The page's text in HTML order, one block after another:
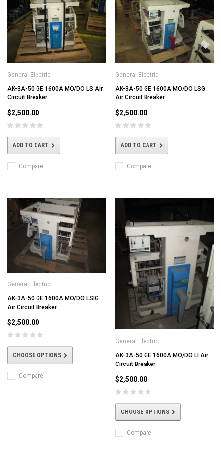
General Electric
AK-3A-50 GE 1600A MO/DO LS Air
Circuit Breaker
$2,500.00
ADD TO CART
Compare
General Electric
AK-3A-50 GE 1600A MO/DO LSG
Air Circuit Breaker
$2,500.00
ADD TO CART
Compare
General Electric
AK-3A-50 GE 1600A MO/DO LSIG
Air Circuit Breaker
$2,500.00
CHOOSE OPTIONS
Compare
General Electric
AK-3A-50 GE 1600A MO/DO LI Air
Circuit Breaker
$2,500.00
CHOOSE OPTIONS
Compare